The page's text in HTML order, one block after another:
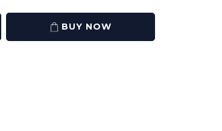
BUY NOW